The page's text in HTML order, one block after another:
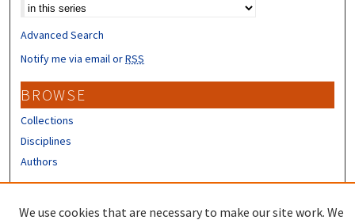
Advanced Search
Notify me via email orRSS
BROWSE
Collections
Disciplines
Authors
We use cookies that are necessary to make our site work. We